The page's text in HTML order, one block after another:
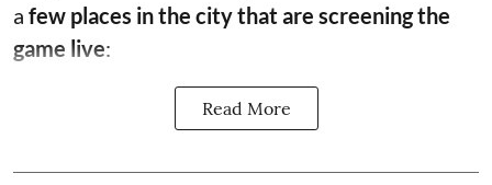
a few places in the city that are screening the
game live:
Read More